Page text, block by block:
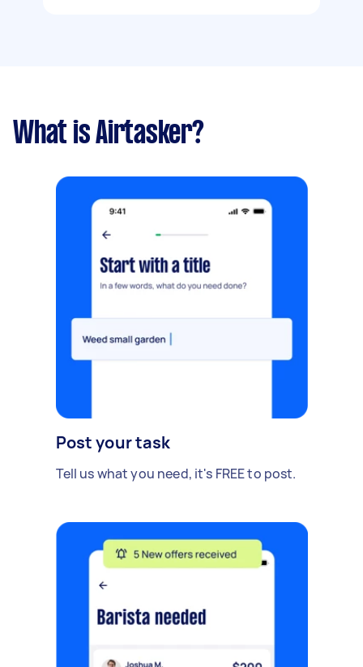
What is Airtasker?
Post your task
Tell us what you need, it's FREE to post.